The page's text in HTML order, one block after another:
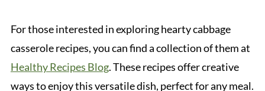
For those interested in exploring hearty cabbage
casserole recipes, you can find a collection of them at
Healthy Recipes Blog. These recipes offer creative
ways to enjoy this versatile dish, perfect for any meal.